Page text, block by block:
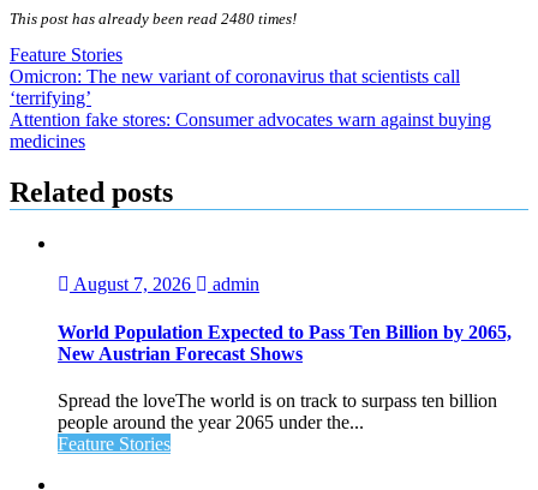
This post has already been read 2480 times!
Feature Stories
Post
navigation
Omicron: The new variant of coronavirus that scientists call
‘terrifying’
Attention fake stores: Consumer advocates warn against buying
medicines
Related posts
August 7, 2026 admin
World Population Expected to Pass Ten Billion by 2065,
New Austrian Forecast Shows
Spread the loveThe world is on track to surpass ten billion
people around the year 2065 under the...
Feature Stories